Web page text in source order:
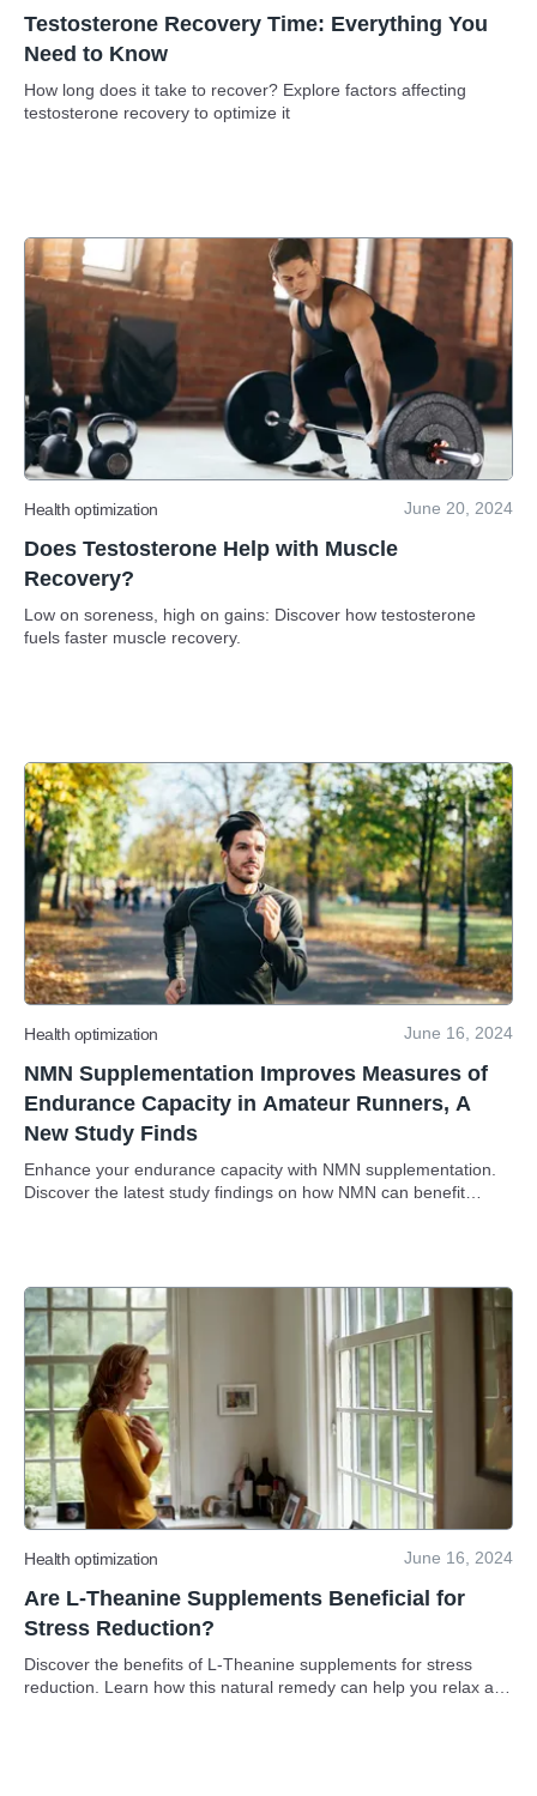
Testosterone Recovery Time: Everything You
Need to Know
How long does it take to recover? Explore factors affecting
testosterone recovery to optimize it
Health optimization June 20, 2024
Does Testosterone Help with Muscle
Recovery?
Low on soreness, high on gains: Discover how testosterone
fuels faster muscle recovery.
Health optimization June 16, 2024
NMN Supplementation Improves Measures of
Endurance Capacity in Amateur Runners, A
New Study Finds
Enhance your endurance capacity with NMN supplementation.
Discover the latest study findings on how NMN can benefit
Health optimization June 16, 2024
Are L-Theanine Supplements Beneficial for
Stress Reduction?
Discover the benefits of L-Theanine supplements for stress
reduction. Learn how this natural remedy can help you relax and